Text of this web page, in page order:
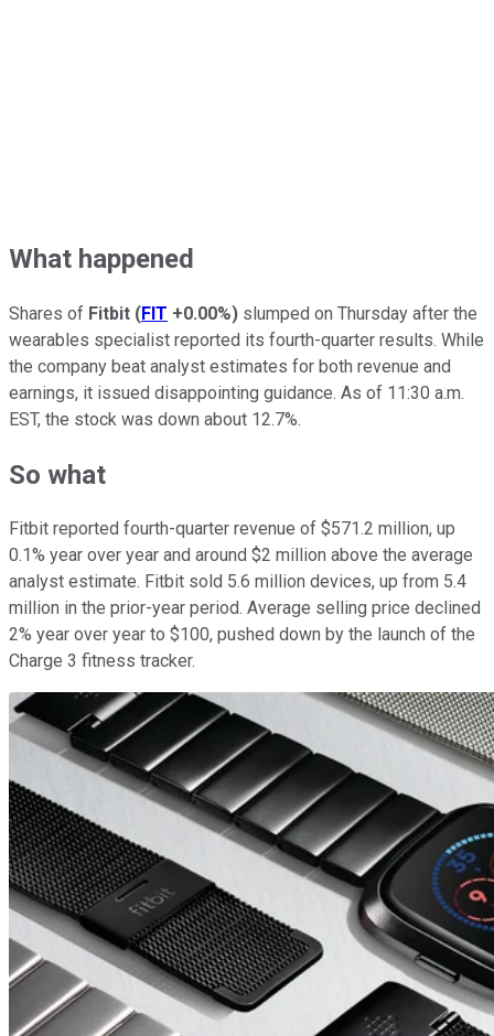
What happened
Shares of Fitbit (FIT +0.00%) slumped on Thursday after the
wearables specialist reported its fourth-quarter results. While
the company beat analyst estimates for both revenue and
earnings, it issued disappointing guidance. As of 11:30 a.m.
EST, the stock was down about 12.7%.
So what
Fitbit reported fourth-quarter revenue of $571.2 million, up
0.1% year over year and around $2 million above the average
analyst estimate. Fitbit sold 5.6 million devices, up from 5.4
million in the prior-year period. Average selling price declined
2% year over year to $100, pushed down by the launch of the
Charge 3 fitness tracker.